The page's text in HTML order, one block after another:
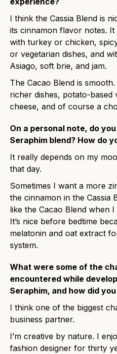
I think the Cassia Blend is
its cinnamon flavor notes.
with turkey or chicken,
or vegetarian dishes, and
Asiago, soft brie, and jam.
The Cacao Blend is
richer dishes, potato-based
cheese, and of course a
On a personal note, do
Seraphim blend? How do
It really depends on my
that day.
Sometimes I want a more
the cinnamon in the Cassia
like the Cacao Blend when
It’s nice before bedtime
melatonin and oat extract
system.
What were some of the
encountered while
Seraphim, and how did
I think one of the biggest
business partner.
I’m creative by nature. I
fashion designer for thirty